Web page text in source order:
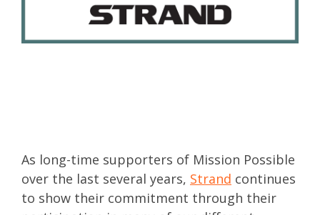
As long-time supporters of Mission Possible
over the last several years, Strand continues
to show their commitment through their